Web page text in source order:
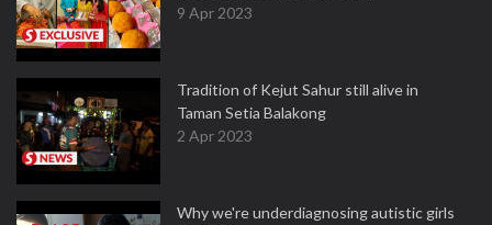
9 Apr 2023
Tradition of Kejut Sahur still alive in
Taman Setia Balakong
2 Apr 2023
Why we're underdiagnosing autistic girls